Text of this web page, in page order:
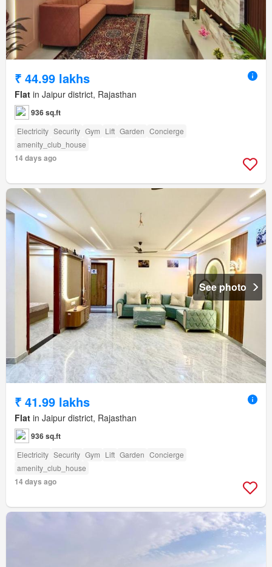
₹ 44.99 lakhs
Flat in Jaipur district, Rajasthan
936 sq.ft
Electricity Security Gym Lift Garden Concierge
amenity_club_house
14 days ago
See photo
₹ 41.99 lakhs
Flat in Jaipur district, Rajasthan
936 sq.ft
Electricity Security Gym Lift Garden Concierge
amenity_club_house
14 days ago